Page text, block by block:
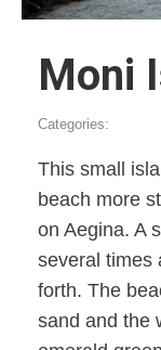
Moni
Categories:
This small
beach more
on Aegina. A
several times
forth. The
sand and the